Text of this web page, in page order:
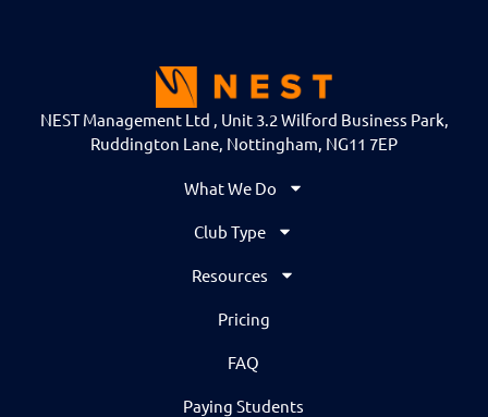
NEST Management Ltd , Unit 3.2 Wilford Business Park,
Ruddington Lane, Nottingham, NG11 7EP
What We Do
Club Type
Resources
Pricing
FAQ
Paying Students